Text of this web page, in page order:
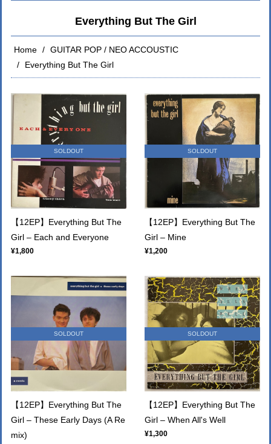
Everything But The Girl
Home
GUITAR POP / NEO ACCOUSTIC
Everything But The Girl
SOLDOUT
【12EP】Everything But The
Girl – Each and Everyone
¥1,800
SOLDOUT
【12EP】Everything But The
Girl – Mine
¥1,200
SOLDOUT
【12EP】Everything But The
Girl – These Early Days (A Re
mix)
SOLDOUT
【12EP】Everything But The
Girl – When All's Well
¥1,300